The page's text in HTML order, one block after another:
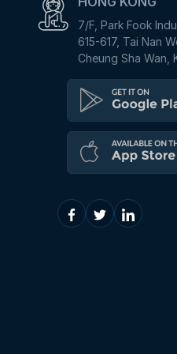
7/F, Park Fook
615-617, Tai Nan
Cheung Sha Wan,